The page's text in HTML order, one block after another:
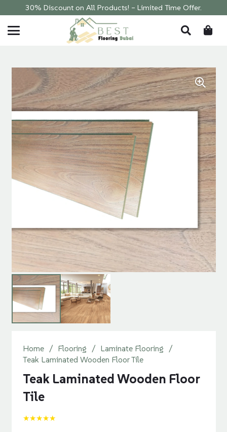
30% Discount on All Products! – Limited Time Offer.
Home / Flooring / Laminate Flooring /
Teak Laminated Wooden Floor Tile
Teak Laminated Wooden Floor
Tile
★★★★★